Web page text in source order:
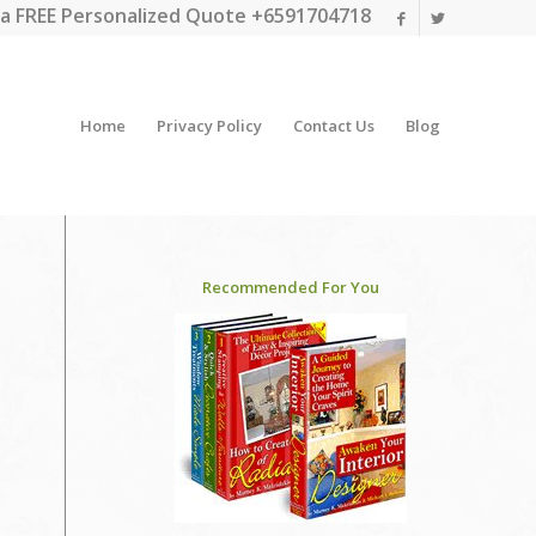
FREE Personalized Quote +6591704718
Home Privacy Policy Contact Us Blog
Recommended For You